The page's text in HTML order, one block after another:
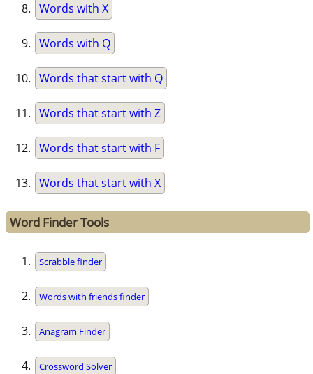
Words with X
Words with Q
Words that start with Q
Words that start with Z
Words that start with F
Words that start with X
Word Finder Tools
Scrabble finder
Words with friends finder
Anagram Finder
Crossword Solver